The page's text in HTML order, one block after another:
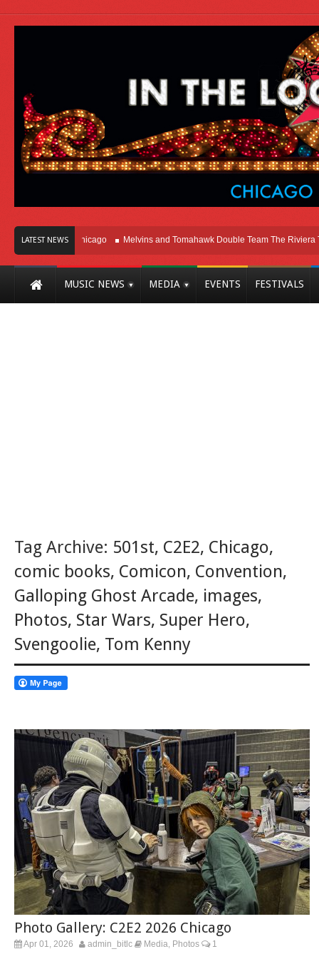
LATEST NEWS
Right Here In Chicago Melvins and Tomahawk Double Team The Riviera
MUSIC NEWS MEDIA EVENTS FESTIVALS
Tag Archive: 501st, C2E2, Chicago,
comic books, Comicon, Convention,
Galloping Ghost Arcade, images,
Photos, Star Wars, Super Hero,
Svengoolie, Tom Kenny
Photo Gallery: C2E2 2026 Chicago
Apr 01, 2026 admin_bitlc Media Photos 1